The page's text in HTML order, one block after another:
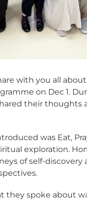
with you all
on Dec 1.
their
was Eat,
exploration.
of self-
they spoke about